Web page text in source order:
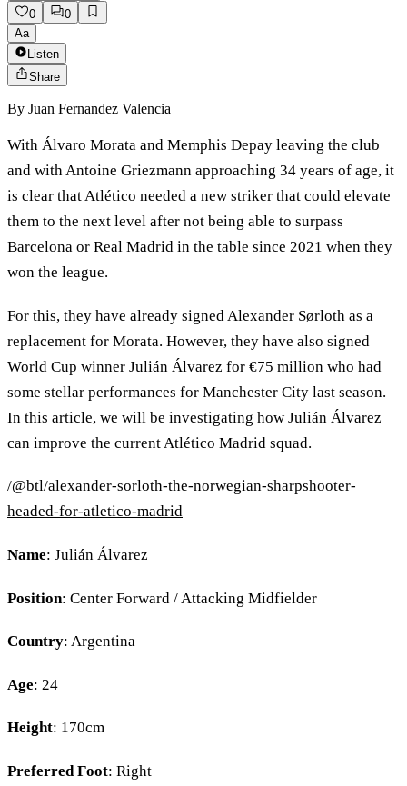
0
0
Aa
Listen
Share
By Juan Fernandez Valencia
With Álvaro Morata and Memphis Depay leaving the club
and with Antoine Griezmann approaching 34 years of age, it
is clear that Atlético needed a new striker that could elevate
them to the next level after not being able to surpass
Barcelona or Real Madrid in the table since 2021 when they
won the league.
For this, they have already signed Alexander Sørloth as a
replacement for Morata. However, they have also signed
World Cup winner Julián Álvarez for €75 million who had
some stellar performances for Manchester City last season.
In this article, we will be investigating how Julián Álvarez
can improve the current Atlético Madrid squad.
/@btl/alexander-sorloth-the-norwegian-sharpshooter-
headed-for-atletico-madrid
Name: Julián Álvarez
Position: Center Forward / Attacking Midfielder
Country: Argentina
Age: 24
Height: 170cm
Preferred Foot: Right